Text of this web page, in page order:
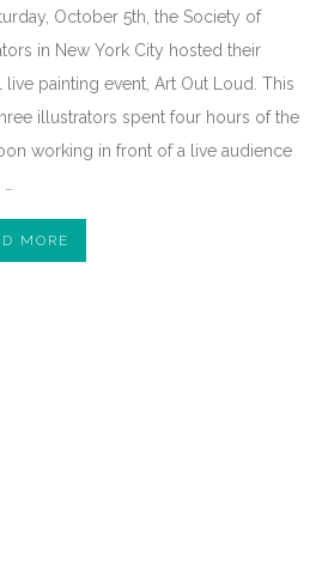
October 5th, the Society of
in New York City hosted their
live painting event, Art Out Loud. This
illustrators spent four hours of the
working in front of a live audience
MORE